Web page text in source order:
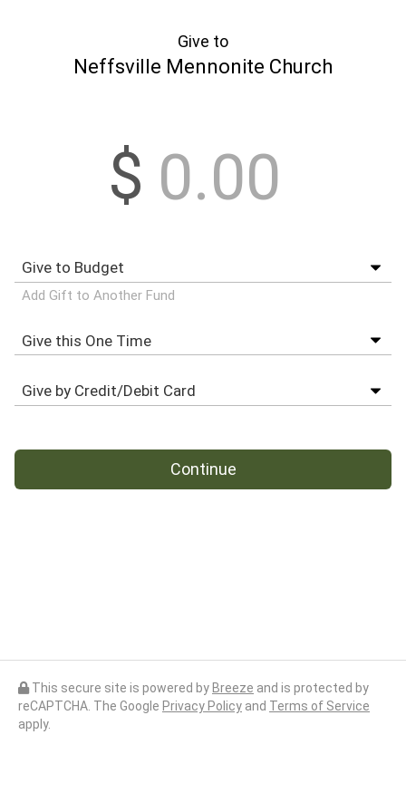
Give to
Neffsville Mennonite Church
$
Add Gift to Another Fund
Continue
This secure site is powered by Breeze and is protected by
reCAPTCHA. The Google Privacy Policy and Terms of Service
apply.